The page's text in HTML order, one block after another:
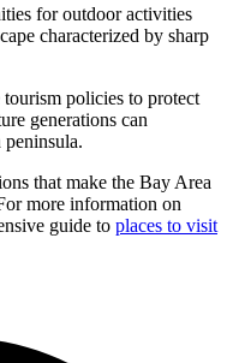
for outdoor activities
characterized by sharp
policies to protect
generations can
that make the Bay Area
more information on
guide to places to visit